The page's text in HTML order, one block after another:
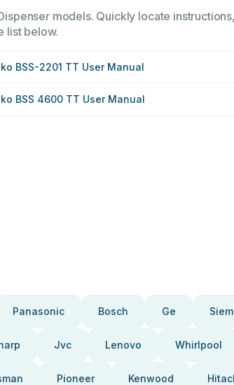
models. Quickly locate
list below.
BSS-2201 TT User Manual
BSS 4600 TT User Manual
Panasonic Bosch Ge
Jvc Lenovo Whirlpool
Pioneer Kenwood